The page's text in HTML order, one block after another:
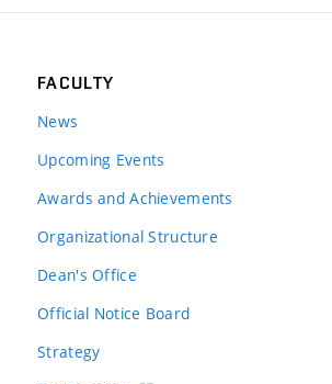
FACULTY
News
Upcoming Events
Awards and Achievements
Organizational Structure
Dean's Office
Official Notice Board
Strategy